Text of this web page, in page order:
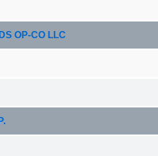
OP-CO LLC